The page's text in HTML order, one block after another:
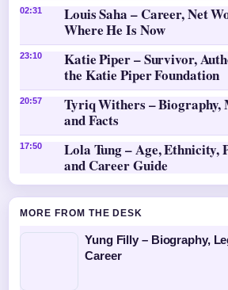
02:31
Louis Saha – Career, Net
Where He Is Now
23:10
Katie Piper – Survivor,
the Katie Piper Foundation
20:57
Tyriq Withers – Biography,
and Facts
17:50
Lola Tung – Age, Ethnicity,
and Career Guide
MORE FROM THE DESK
Yung Filly – Biography,
Career